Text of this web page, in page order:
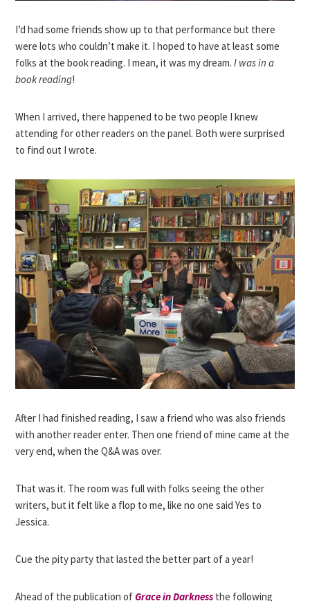
I’d had some friends show up to that performance but there
were lots who couldn’t make it. I hoped to have at least some
folks at the book reading. I mean, it was my dream.I was in a
book reading!
When I arrived, there happened to be two people I knew
attending for other readers on the panel. Both were surprised
to find out I wrote.
After I had finished reading, I saw a friend who was also friends
with another reader enter. Then one friend of mine came at the
very end, when the Q&A was over.
That was it. The room was full with folks seeing the other
writers, but it felt like a flop to me, like no one said Yes to
Jessica.
Cue the pity party that lasted the better part of a year!
Ahead of the publication ofGrace in Darkness the following